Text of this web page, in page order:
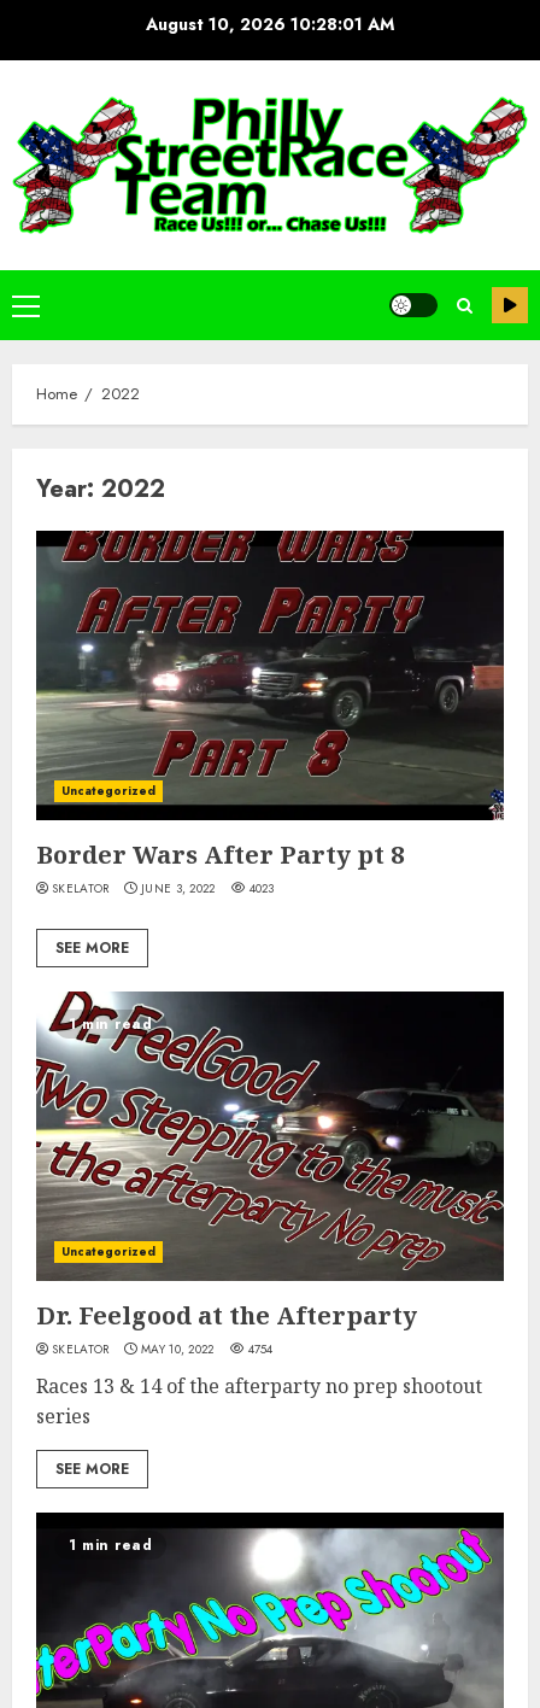
August 10, 2026 10:28:02 AM
Primary
Menu
Home 2022
Year: 2022
Uncategorized
Border Wars After Party pt 8
SKELATOR JUNE 3, 2022 4023
SEE MORE
1 min read
Uncategorized
Dr. Feelgood at the Afterparty
SKELATOR MAY 10, 2022 4754
Races 13 & 14 of the afterparty no prep shootout
series
SEE MORE
1 min read